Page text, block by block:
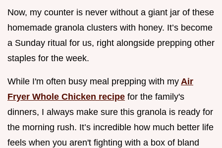
Now, my counter is never without a giant jar of these
homemade granola clusters with honey. It’s become
a Sunday ritual for us, right alongside prepping other
staples for the week.
While I'm often busy meal prepping with my Air
Fryer Whole Chicken recipe for the family's
dinners, I always make sure this granola is ready for
the morning rush. It’s incredible how much better life
feels when you aren't fighting with a box of bland